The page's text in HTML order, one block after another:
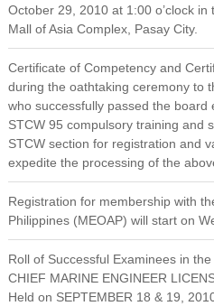
October 29, 2010 at 1:00 o’clock
Mall of Asia Complex, Pasay City.
Certificate of Competency and
during the oathtaking ceremony to
who successfully passed the
STCW 95 compulsory training and
STCW section for registration and
expedite the processing of the
Registration for membership with
Philippines (MEOAP) will start on
Roll of Successful Examinees in
CHIEF MARINE ENGINEER
Held on SEPTEMBER 18 & 19,